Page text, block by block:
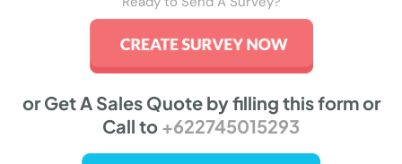
or Get A Sales Quote by filling this form or
Call to +622745015293